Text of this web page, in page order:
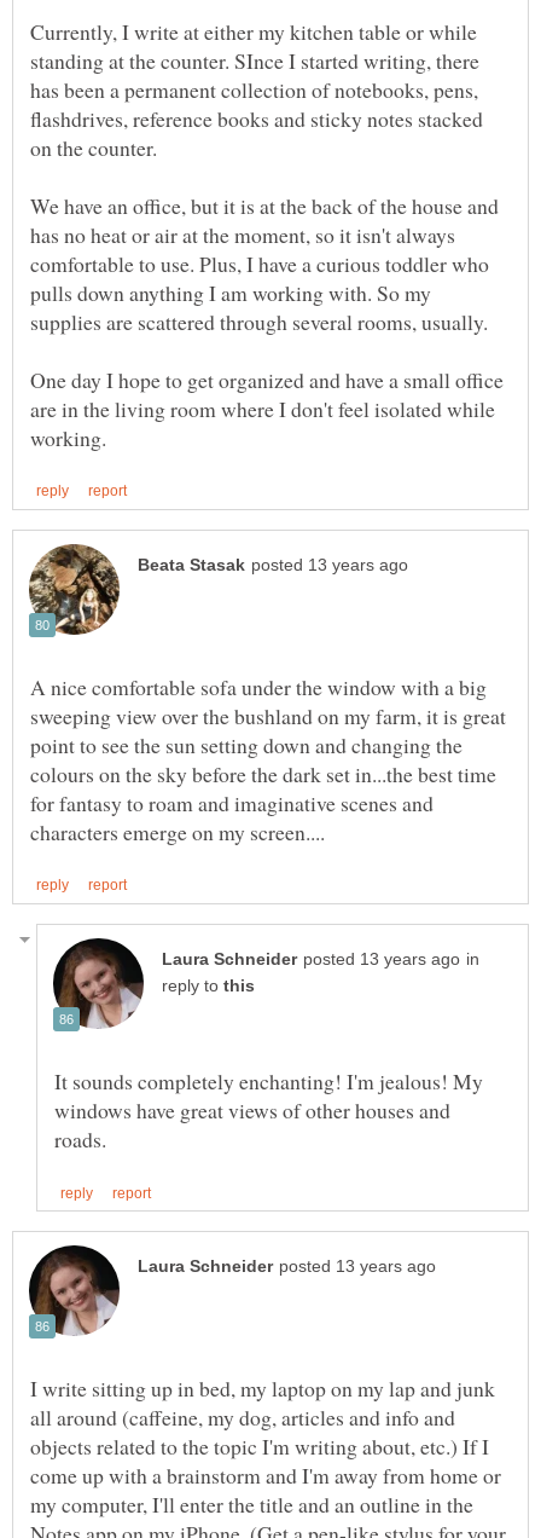
Currently, I write at either my kitchen table or while
standing at the counter. SInce I started writing, there
has been a permanent collection of notebooks, pens,
flashdrives, reference books and sticky notes stacked
on the counter.
We have an office, but it is at the back of the house and
has no heat or air at the moment, so it isn't always
comfortable to use. Plus, I have a curious toddler who
pulls down anything I am working with. So my
supplies are scattered through several rooms, usually.
One day I hope to get organized and have a small office
are in the living room where I don't feel isolated while
A nice comfortable sofa under the window with a big
sweeping view over the bushland on my farm, it is great
point to see the sun setting down and changing the
colours on the sky before the dark set in...the best time
for fantasy to roam and imaginative scenes and
in
reply to
It sounds completely enchanting! I'm jealous! My
windows have great views of other houses and
I write sitting up in bed, my laptop on my lap and junk
all around (caffeine, my dog, articles and info and
objects related to the topic I'm writing about, etc.) If I
come up with a brainstorm and I'm away from home or
my computer, I'll enter the title and an outline in the